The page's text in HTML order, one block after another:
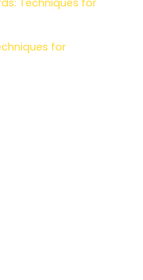
Techniques for
for